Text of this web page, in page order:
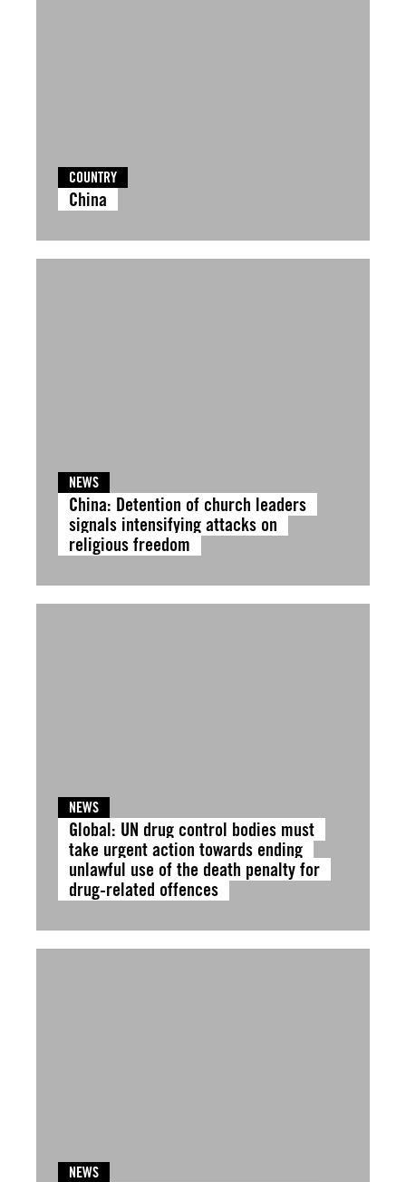
COUNTRY
China
NEWS
China: Detention of church leaders
signals intensifying attacks on
religious freedom
NEWS
Global: UN drug control bodies must
take urgent action towards ending
unlawful use of the death penalty for
drug-related offences
NEWS